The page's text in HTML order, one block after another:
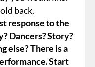
back.
response to the
Dancers? Story?
else? There is a
Start